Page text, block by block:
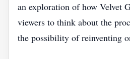
an exploration of how Velvet
viewers to think about the
the possibility of reinventing